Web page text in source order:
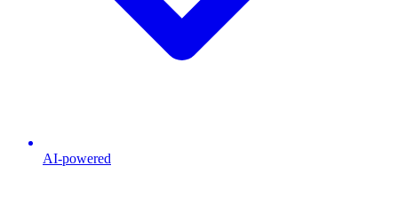
AI-powered